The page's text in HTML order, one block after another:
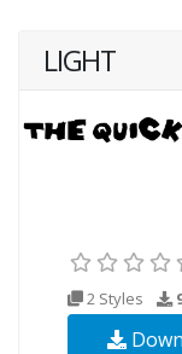
LIGHT
2 Styles